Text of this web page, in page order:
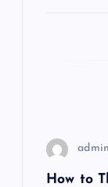
admin
How to